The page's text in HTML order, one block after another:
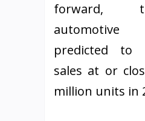
forward,
predicted to
sales at or
million units in